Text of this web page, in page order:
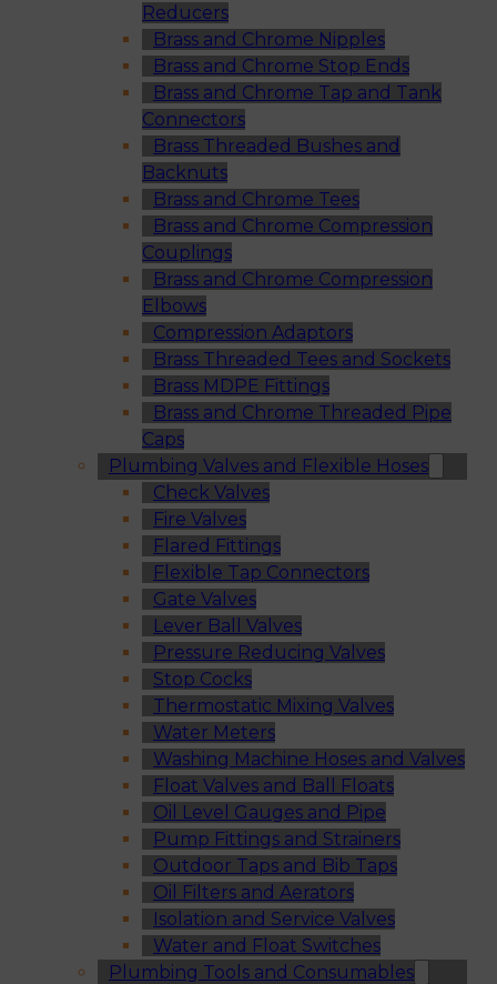
Reducers
Brass and Chrome Nipples
Brass and Chrome Stop Ends
Brass and Chrome Tap and Tank
Connectors
Brass Threaded Bushes and
Backnuts
Brass and Chrome Tees
Brass and Chrome Compression
Couplings
Brass and Chrome Compression
Elbows
Compression Adaptors
Brass Threaded Tees and Sockets
Brass MDPE Fittings
Brass and Chrome Threaded Pipe
Caps
Plumbing Valves and Flexible Hoses
Check Valves
Fire Valves
Flared Fittings
Flexible Tap Connectors
Gate Valves
Lever Ball Valves
Pressure Reducing Valves
Stop Cocks
Thermostatic Mixing Valves
Water Meters
Washing Machine Hoses and Valves
Float Valves and Ball Floats
Oil Level Gauges and Pipe
Pump Fittings and Strainers
Outdoor Taps and Bib Taps
Oil Filters and Aerators
Isolation and Service Valves
Water and Float Switches
Plumbing Tools and Consumables